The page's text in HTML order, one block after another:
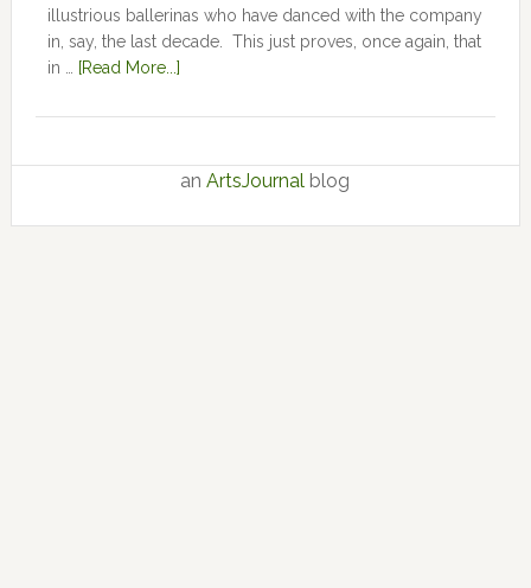
illustrious ballerinas who have danced with the company
in, say, the last decade. This just proves, once again, that
in …
[Read More...]
anArtsJournal blog